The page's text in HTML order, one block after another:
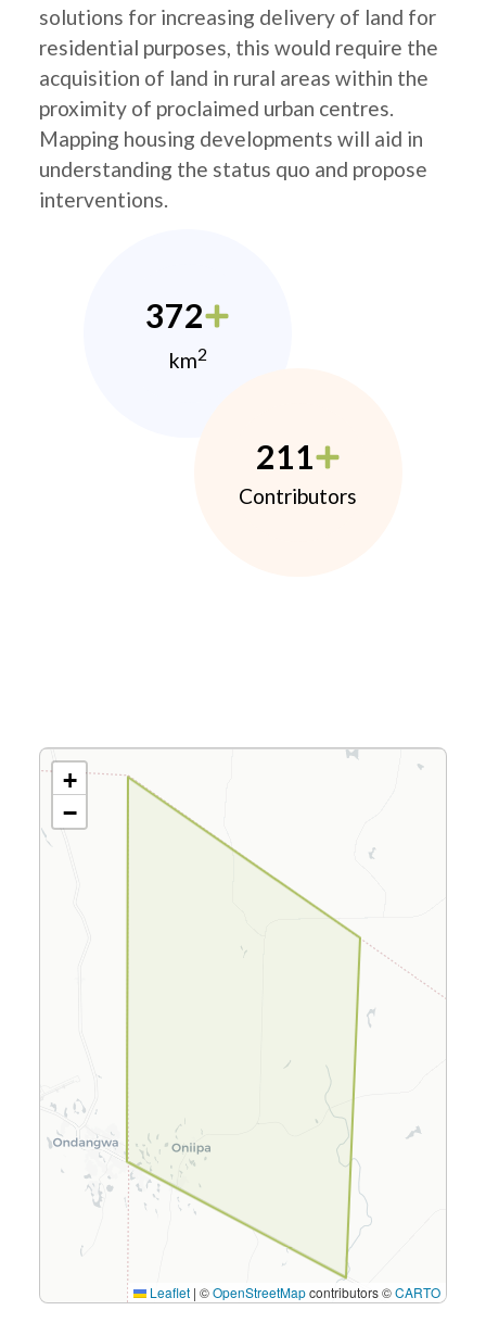
solutions for increasing delivery of land for
residential purposes, this would require the
acquisition of land in rural areas within the
proximity of proclaimed urban centres.
Mapping housing developments will aid in
understanding the status quo and propose
interventions.
372
km2
211
Contributors
+
−
Leaflet | ©OpenStreetMapcontributors ©CARTO